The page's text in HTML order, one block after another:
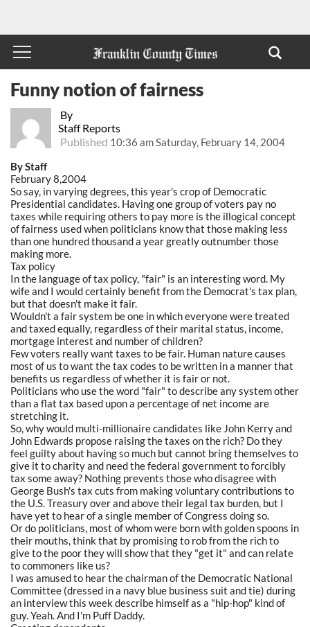
By
Staff Reports
Published 10:36 am Saturday, February 14, 2004
Funny notion of fairness
By Staff
February 8,2004
So say, in varying degrees, this year's crop of Democratic
Presidential candidates. Having one group of voters pay no
taxes while requiring others to pay more is the illogical concept
of fairness used when politicians know that those making less
than one hundred thousand a year greatly outnumber those
making more.
Tax policy
In the language of tax policy, "fair" is an interesting word. My
wife and I would certainly benefit from the Democrat's tax plan,
but that doesn't make it fair.
Wouldn't a fair system be one in which everyone were treated
and taxed equally, regardless of their marital status, income,
mortgage interest and number of children?
Few voters really want taxes to be fair. Human nature causes
most of us to want the tax codes to be written in a manner that
benefits us regardless of whether it is fair or not.
Politicians who use the word "fair" to describe any system other
than a flat tax based upon a percentage of net income are
stretching it.
So, why would multi-millionaire candidates like John Kerry and
John Edwards propose raising the taxes on the rich? Do they
feel guilty about having so much but cannot bring themselves to
give it to charity and need the federal government to forcibly
tax some away? Nothing prevents those who disagree with
George Bush's tax cuts from making voluntary contributions to
the U.S. Treasury over and above their legal tax burden, but I
have yet to hear of a single member of Congress doing so.
Or do politicians, most of whom were born with golden spoons in
their mouths, think that by promising to rob from the rich to
give to the poor they will show that they "get it" and can relate
to commoners like us?
I was amused to hear the chairman of the Democratic National
Committee (dressed in a navy blue business suit and tie) during
an interview this week describe himself as a "hip-hop" kind of
guy. Yeah. And I'm Puff Daddy.